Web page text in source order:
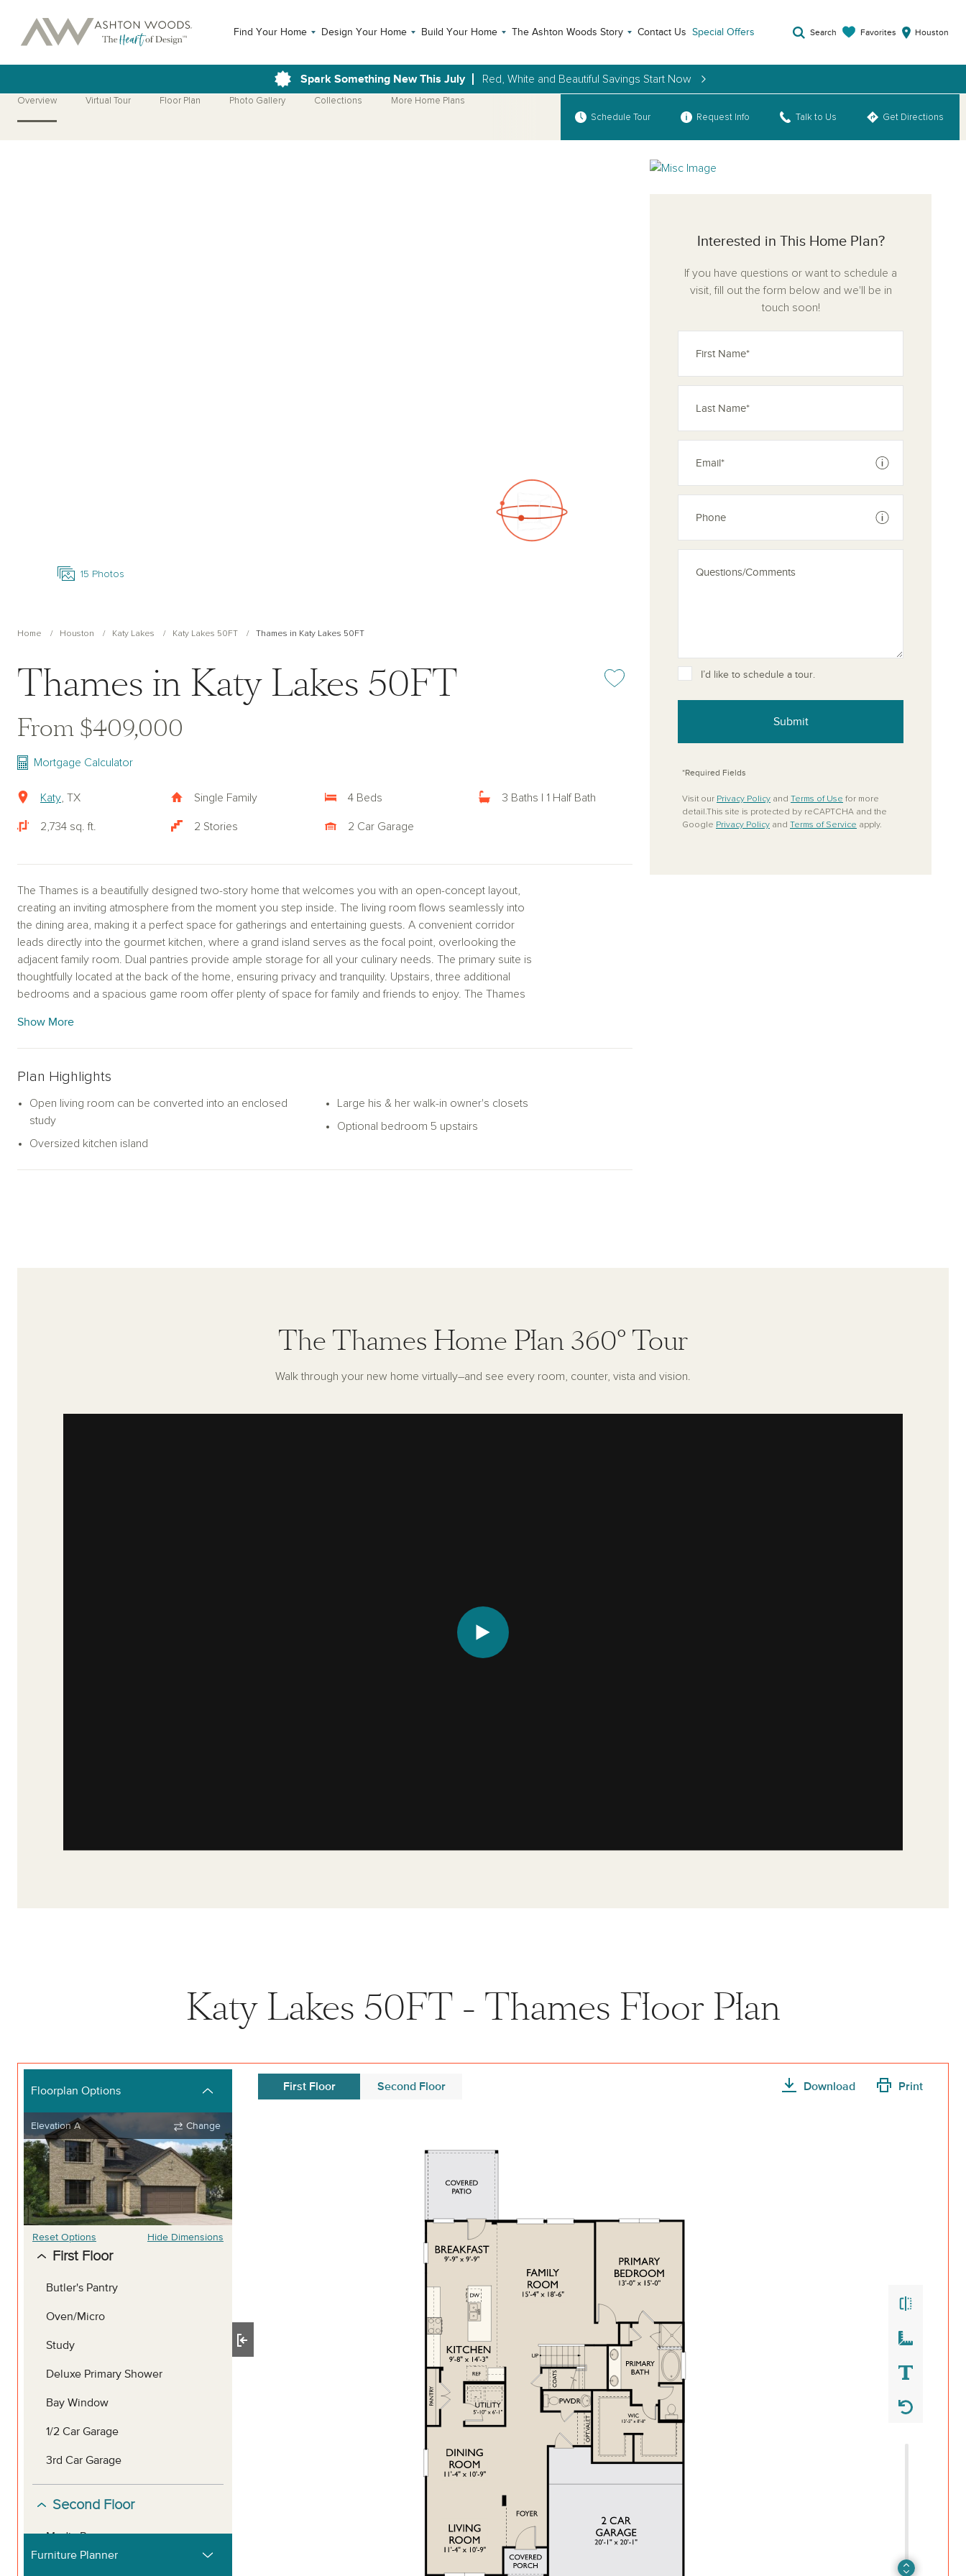
Find Your Home Design Your Home Build Your Home The Ashton Woods Story Contact Us Special Offers Search Favorites Houston
Spark Something New This July Red, White and Beautiful Savings Start Now
Overview Virtual Tour Floor Plan Photo Gallery Collections
More Home Plans
Schedule Tour
Request Info Talk to Us Get Directions
15 Photos
Home Houston Katy Lakes Katy Lakes 50FT Thames in Katy Lakes 50FT
Thames in Katy Lakes 50FT Add or remove from your favorites
From $409,000
Mortgage Calculator
Katy , TX Single Family 4 Beds 3 Baths | 1 Half Bath
2,734 sq. ft. 2 Stories 2 Car Garage
The Thames is a beautifully designed two-story home that welcomes you with an open-concept layout,
creating an inviting atmosphere from the moment you step inside. The living room flows seamlessly into
the dining area, making it a perfect space for gatherings and entertaining guests. A convenient corridor
leads directly into the gourmet kitchen, where a grand island serves as the focal point, overlooking the
adjacent family room. Dual pantries provide ample storage for all your culinary needs. The primary suite is
thoughtfully located at the back of the home, ensuring privacy and tranquility. Upstairs, three additional
bedrooms and a spacious game room offer plenty of space for family and friends to enjoy. The Thames
Show More
Plan Highlights
Open living room can be converted into an enclosed
study
Oversized kitchen island
Large his & her walk-in owner's closets
Optional bedroom 5 upstairs
Interested in This Home Plan?
If you have questions or want to schedule a
visit, fill out the form below and we'll be in
touch soon!
See disclaimer
See disclaimer
I’d like to schedule a tour.
Submit
*Required Fields
Visit our Privacy Policy and Terms of Use for more
detail.This site is protected by reCAPTCHA and the
Google Privacy Policy and Terms of Service apply.
The Thames Home Plan 360° Tour
Walk through your new home virtually–and see every room, counter, vista and vision.
Katy Lakes 50FT - Thames Floor Plan